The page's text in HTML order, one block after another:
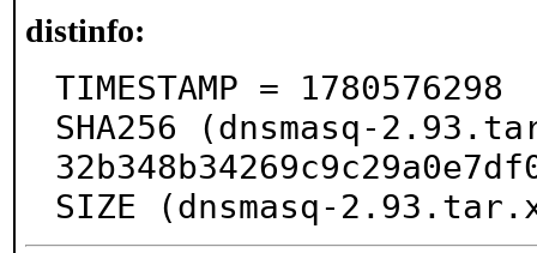
distinfo:
TIMESTAMP = 1780576298
SHA256 (dnsmasq-
SIZE (dnsmasq-